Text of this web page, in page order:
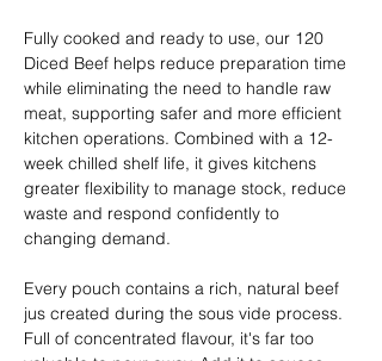
Fully cooked and ready to use, our 120
Diced Beef helps reduce preparation time
while eliminating the need to handle raw
meat, supporting safer and more efficient
kitchen operations. Combined with a 12-
week chilled shelf life, it gives kitchens
greater flexibility to manage stock, reduce
waste and respond confidently to
changing demand.
Every pouch contains a rich, natural beef
jus created during the sous vide process.
Full of concentrated flavour, it's far too